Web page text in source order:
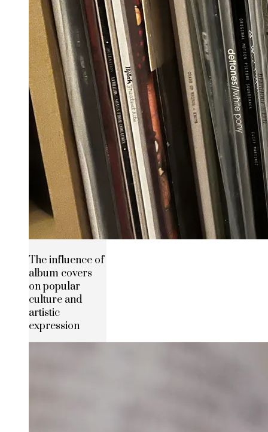
The influence of
album covers
on popular
culture and
artistic
expression